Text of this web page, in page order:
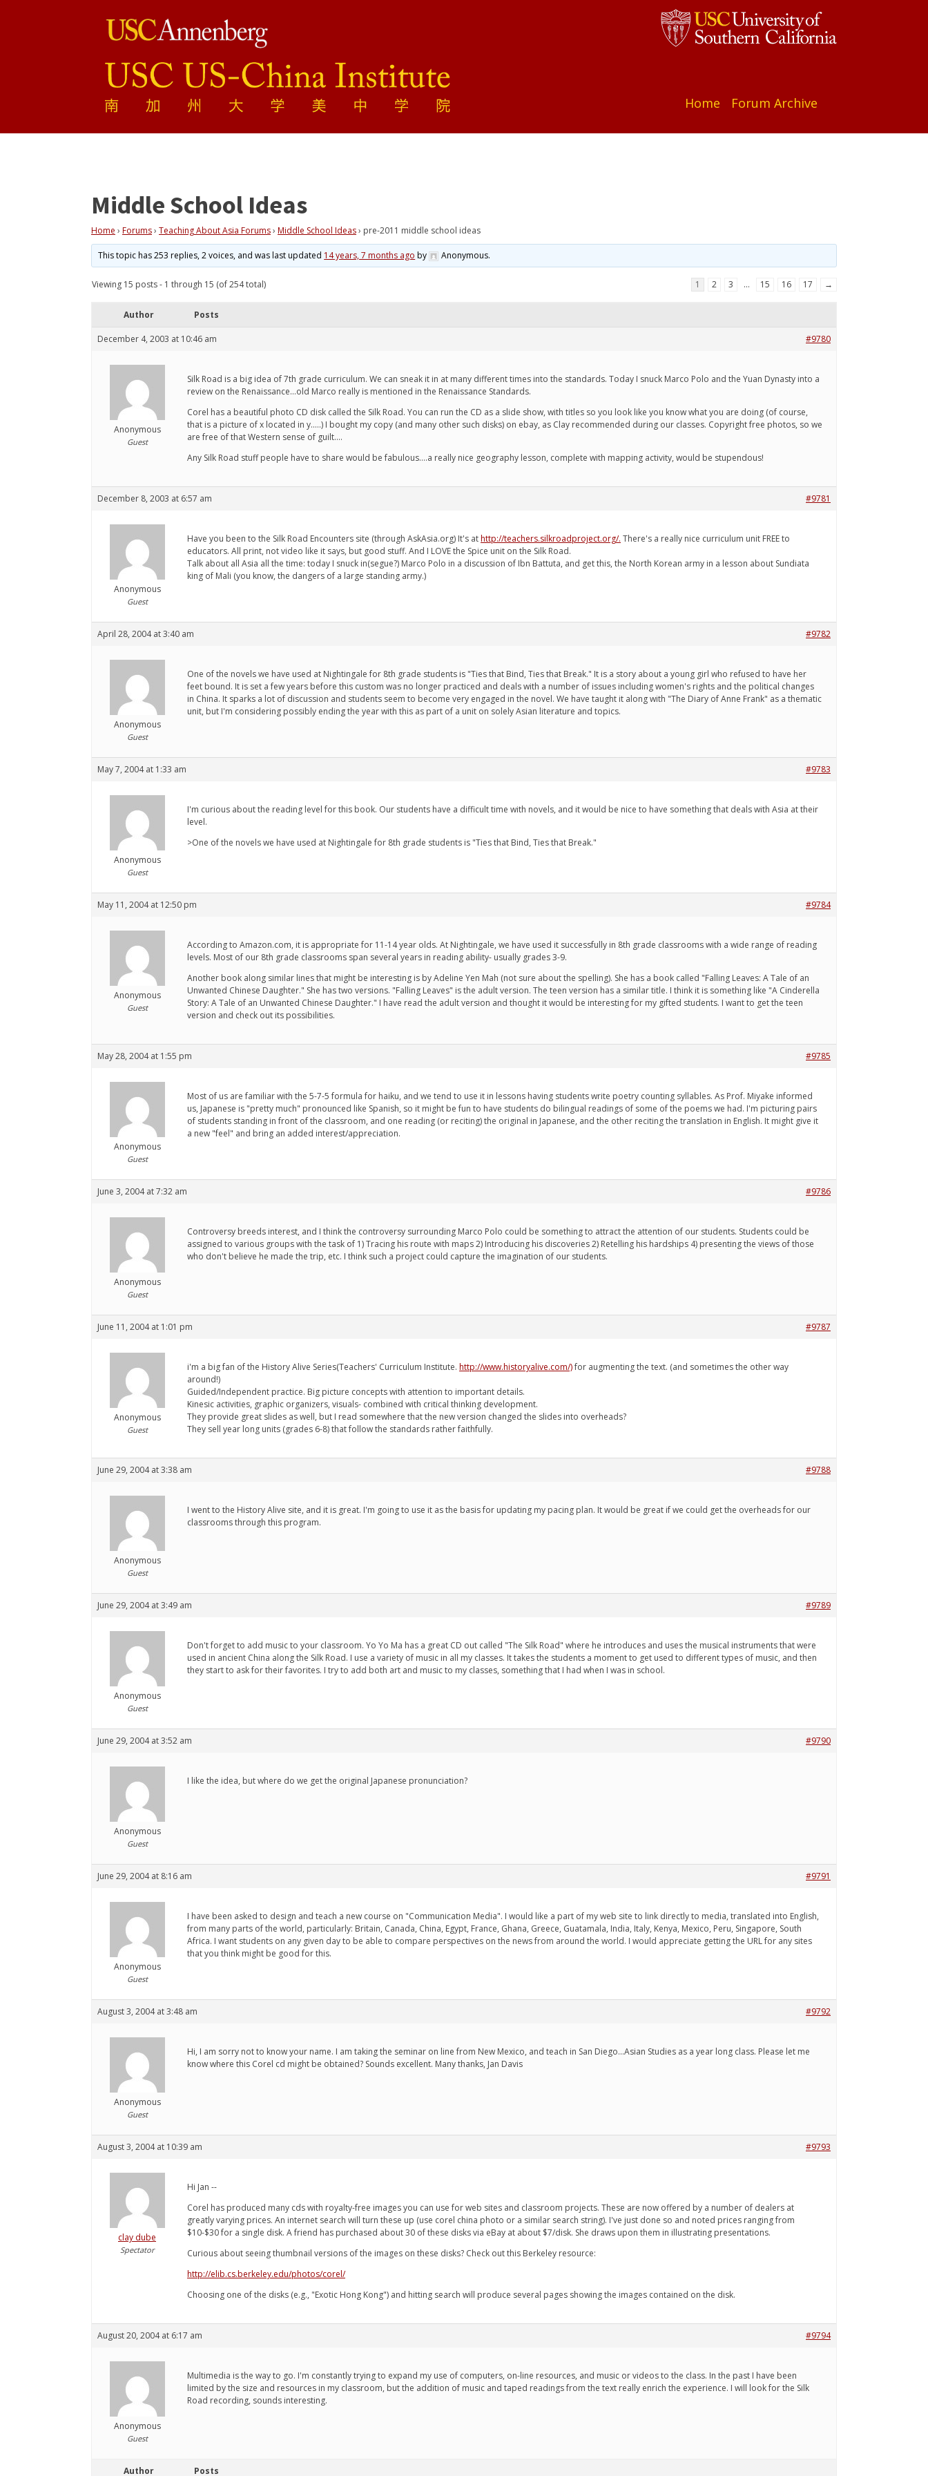
Home Forum Archive
Middle School Ideas
Home › Forums› Teaching About Asia Forums› Middle School Ideas› pre-2011 middle school ideas
This topic has 253 replies, 2 voices, and was last updated 14 years, 7 months ago by Anonymous.
Viewing 15 posts - 1 through 15 (of 254 total) 1 2 3 … 15 16 17 →
Author Posts
December 4, 2003 at 10:46 am #9780
Anonymous
Guest
Silk Road is a big idea of 7th grade curriculum. We can sneak it in at many different times into the standards. Today I snuck Marco Polo and the Yuan Dynasty into a
review on the Renaissance...old Marco really is mentioned in the Renaissance Standards.
Corel has a beautiful photo CD disk called the Silk Road. You can run the CD as a slide show, with titles so you look like you know what you are doing (of course,
that is a picture of x located in y.....) I bought my copy (and many other such disks) on ebay, as Clay recommended during our classes. Copyright free photos, so we
are free of that Western sense of guilt....
Any Silk Road stuff people have to share would be fabulous....a really nice geography lesson, complete with mapping activity, would be stupendous!
December 8, 2003 at 6:57 am #9781
Anonymous
Guest
Have you been to the Silk Road Encounters site (through AskAsia.org) It's athttp://teachers.silkroadproject.org/. There's a really nice curriculum unit FREE to
educators. All print, not video like it says, but good stuff. And I LOVE the Spice unit on the Silk Road.
Talk about all Asia all the time: today I snuck in(segue?) Marco Polo in a discussion of Ibn Battuta, and get this, the North Korean army in a lesson about Sundiata
king of Mali (you know, the dangers of a large standing army.)
April 28, 2004 at 3:40 am #9782
Anonymous
Guest
One of the novels we have used at Nightingale for 8th grade students is "Ties that Bind, Ties that Break." It is a story about a young girl who refused to have her
feet bound. It is set a few years before this custom was no longer practiced and deals with a number of issues including women's rights and the political changes
in China. It sparks a lot of discussion and students seem to become very engaged in the novel. We have taught it along with "The Diary of Anne Frank" as a thematic
unit, but I'm considering possibly ending the year with this as part of a unit on solely Asian literature and topics.
May 7, 2004 at 1:33 am #9783
Anonymous
Guest
I'm curious about the reading level for this book. Our students have a difficult time with novels, and it would be nice to have something that deals with Asia at their
level.
>One of the novels we have used at Nightingale for 8th grade students is "Ties that Bind, Ties that Break."
May 11, 2004 at 12:50 pm #9784
Anonymous
Guest
According to Amazon.com, it is appropriate for 11-14 year olds. At Nightingale, we have used it successfully in 8th grade classrooms with a wide range of reading
levels. Most of our 8th grade classrooms span several years in reading ability- usually grades 3-9.
Another book along similar lines that might be interesting is by Adeline Yen Mah (not sure about the spelling). She has a book called "Falling Leaves: A Tale of an
Unwanted Chinese Daughter." She has two versions. "Falling Leaves" is the adult version. The teen version has a similar title. I think it is something like "A Cinderella
Story: A Tale of an Unwanted Chinese Daughter." I have read the adult version and thought it would be interesting for my gifted students. I want to get the teen
version and check out its possibilities.
May 28, 2004 at 1:55 pm #9785
Anonymous
Guest
Most of us are familiar with the 5-7-5 formula for haiku, and we tend to use it in lessons having students write poetry counting syllables. As Prof. Miyake informed
us, Japanese is "pretty much" pronounced like Spanish, so it might be fun to have students do bilingual readings of some of the poems we had. I'm picturing pairs
of students standing in front of the classroom, and one reading (or reciting) the original in Japanese, and the other reciting the translation in English. It might give it
a new "feel" and bring an added interest/appreciation.
June 3, 2004 at 7:32 am #9786
Anonymous
Guest
Controversy breeds interest, and I think the controversy surrounding Marco Polo could be something to attract the attention of our students. Students could be
assigned to various groups with the task of 1) Tracing his route with maps 2) Introducing his discoveries 2) Retelling his hardships 4) presenting the views of those
who don't believe he made the trip, etc. I think such a project could capture the imagination of our students.
June 11, 2004 at 1:01 pm #9787
Anonymous
Guest
i'm a big fan of the History Alive Series(Teachers' Curriculum Institute. http://www.historyalive.com/)for augmenting the text. (and sometimes the other way
around!)
Guided/Independent practice. Big picture concepts with attention to important details.
Kinesic activities, graphic organizers, visuals- combined with critical thinking development.
They provide great slides as well, but I read somewhere that the new version changed the slides into overheads?
They sell year long units (grades 6-8) that follow the standards rather faithfully.
June 29, 2004 at 3:38 am #9788
Anonymous
Guest
I went to the History Alive site, and it is great. I'm going to use it as the basis for updating my pacing plan. It would be great if we could get the overheads for our
classrooms through this program.
June 29, 2004 at 3:49 am #9789
Anonymous
Guest
Don't forget to add music to your classroom. Yo Yo Ma has a great CD out called "The Silk Road" where he introduces and uses the musical instruments that were
used in ancient China along the Silk Road. I use a variety of music in all my classes. It takes the students a moment to get used to different types of music, and then
they start to ask for their favorites. I try to add both art and music to my classes, something that I had when I was in school.
June 29, 2004 at 3:52 am #9790
Anonymous
Guest
I like the idea, but where do we get the original Japanese pronunciation?
June 29, 2004 at 8:16 am #9791
Anonymous
Guest
I have been asked to design and teach a new course on "Communication Media". I would like a part of my web site to link directly to media, translated into English,
from many parts of the world, particularly: Britain, Canada, China, Egypt, France, Ghana, Greece, Guatamala, India, Italy, Kenya, Mexico, Peru, Singapore, South
Africa. I want students on any given day to be able to compare perspectives on the news from around the world. I would appreciate getting the URL for any sites
that you think might be good for this.
August 3, 2004 at 3:48 am #9792
Anonymous
Guest
Hi, I am sorry not to know your name. I am taking the seminar on line from New Mexico, and teach in San Diego...Asian Studies as a year long class. Please let me
know where this Corel cd might be obtained? Sounds excellent. Many thanks, Jan Davis
August 3, 2004 at 10:39 am #9793
clay dube
Spectator
Hi Jan --
Corel has produced many cds with royalty-free images you can use for web sites and classroom projects. These are now offered by a number of dealers at
greatly varying prices. An internet search will turn these up (use corel china photo or a similar search string). I've just done so and noted prices ranging from
$10-$30 for a single disk. A friend has purchased about 30 of these disks via eBay at about $7/disk. She draws upon them in illustrating presentations.
Curious about seeing thumbnail versions of the images on these disks? Check out this Berkeley resource:
http://elib.cs.berkeley.edu/photos/corel/
Choosing one of the disks (e.g., "Exotic Hong Kong") and hitting search will produce several pages showing the images contained on the disk.
August 20, 2004 at 6:17 am #9794
Anonymous
Guest
Multimedia is the way to go. I'm constantly trying to expand my use of computers, on-line resources, and music or videos to the class. In the past I have been
limited by the size and resources in my classroom, but the addition of music and taped readings from the text really enrich the experience. I will look for the Silk
Road recording, sounds interesting.
Author Posts